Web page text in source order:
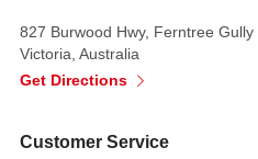
three
oversized
jingle
827 Burwood Hwy, Ferntree Gully
Victoria, Australia
Get Directions
Customer Service